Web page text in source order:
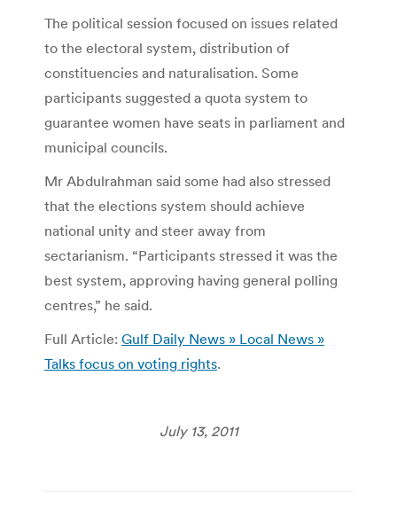
The political session focused on issues related
to the electoral system, distribution of
constituencies and naturalisation. Some
participants suggested a quota system to
guarantee women have seats in parliament and
municipal councils.
Mr Abdulrahman said some had also stressed
that the elections system should achieve
national unity and steer away from
sectarianism. “Participants stressed it was the
best system, approving having general polling
centres,” he said.
Full Article: Gulf Daily News » Local News »
Talks focus on voting rights.
July 13, 2011